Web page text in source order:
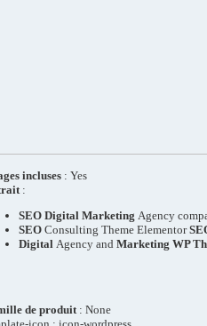
incluses : Yes
:
SEO Digital Marketing Agency
SEO Consulting Theme Elementor
Digital Agency and Marketing WP
de produit: None